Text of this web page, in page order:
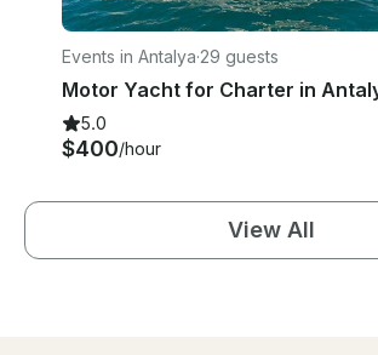
Events in Antalya·29 guests
Motor Yacht for Charter in
5.0
$400/hour
View All